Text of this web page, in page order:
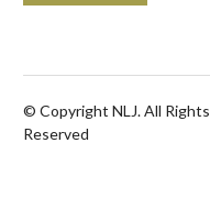
© Copyright NLJ. All Rights
Reserved